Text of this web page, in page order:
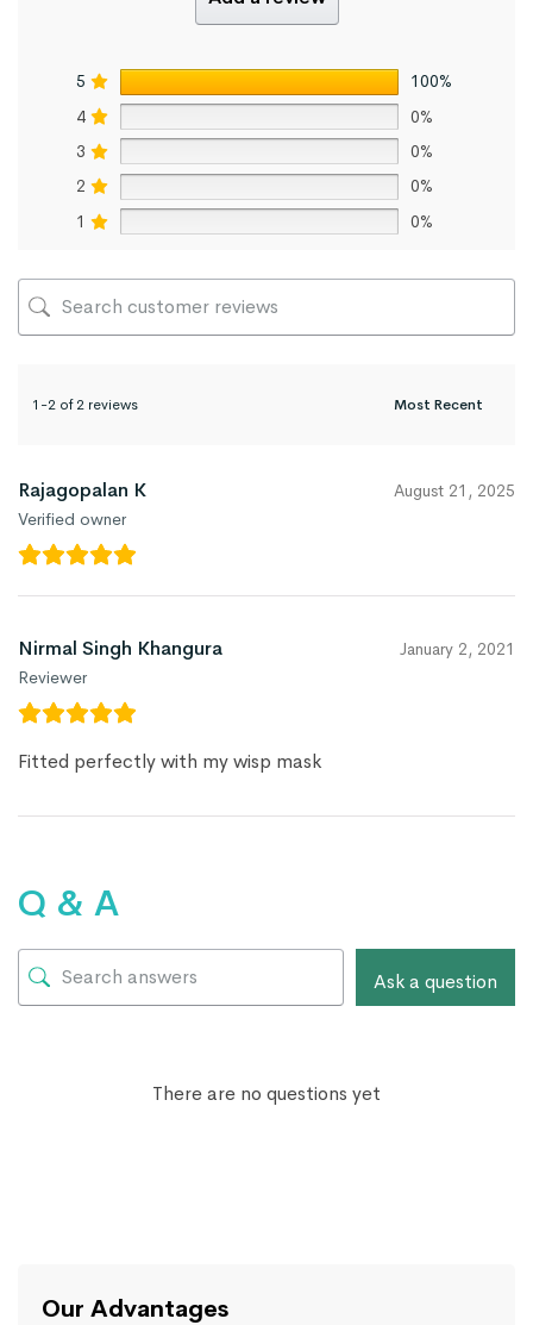
5
100%
4
0%
3
0%
2
0%
1
0%
1-2 of 2 reviews
Rajagopalan K
Verified owner
August 21, 2025
Nirmal Singh Khangura
Reviewer
January 2, 2021
Fitted perfectly with my wisp mask
Q & A
Ask a question
There are no questions yet
Our Advantages